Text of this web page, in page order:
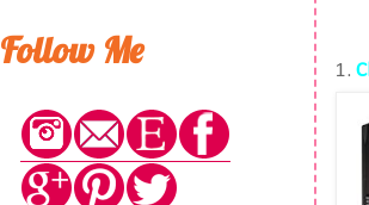
1.
Follow Me